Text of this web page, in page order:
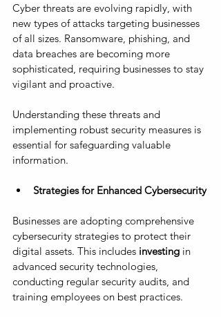
Cyber threats are evolving rapidly, with
new types of attacks targeting businesses
of all sizes. Ransomware, phishing, and
data breaches are becoming more
sophisticated, requiring businesses to stay
vigilant and proactive.
Understanding these threats and
implementing robust security measures is
essential for safeguarding valuable
information.
Strategies for Enhanced Cybersecurity
Businesses are adopting comprehensive
cybersecurity strategies to protect their
digital assets. This includes investing in
advanced security technologies,
conducting regular security audits, and
training employees on best practices.